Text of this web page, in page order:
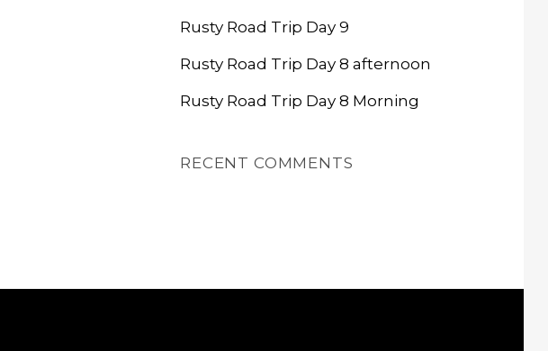
Rusty Road Trip Day 9
Rusty Road Trip Day 8 afternoon
Rusty Road Trip Day 8 Morning
RECENT COMMENTS